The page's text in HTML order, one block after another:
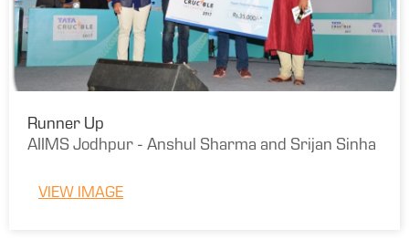
Runner Up
AIIMS Jodhpur - Anshul Sharma and Srijan Sinha
VIEW IMAGE